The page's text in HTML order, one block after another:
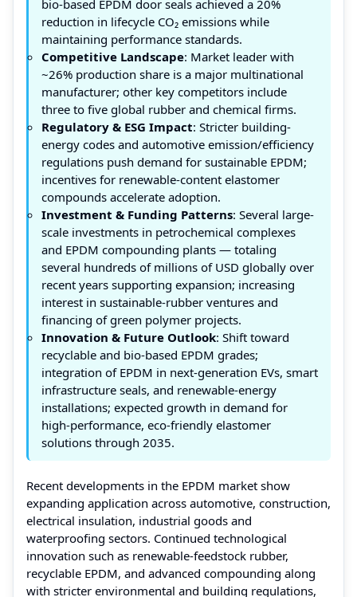
bio-based EPDM door seals achieved a 20%
reduction in lifecycle CO₂ emissions while
maintaining performance standards.
Competitive Landscape: Market leader with
~26% production share is a major multinational
manufacturer; other key competitors include
three to five global rubber and chemical firms.
Regulatory & ESG Impact: Stricter building-
energy codes and automotive emission/efficiency
regulations push demand for sustainable EPDM;
incentives for renewable-content elastomer
compounds accelerate adoption.
Investment & Funding Patterns: Several large-
scale investments in petrochemical complexes
and EPDM compounding plants — totaling
several hundreds of millions of USD globally over
recent years supporting expansion; increasing
interest in sustainable‑rubber ventures and
financing of green polymer projects.
Innovation & Future Outlook: Shift toward
recyclable and bio‑based EPDM grades;
integration of EPDM in next‑generation EVs, smart
infrastructure seals, and renewable‑energy
installations; expected growth in demand for
high‑performance, eco‑friendly elastomer
solutions through 2035.
Recent developments in the EPDM market show
expanding application across automotive, construction,
electrical insulation, industrial goods and
waterproofing sectors. Continued technological
innovation such as renewable‑feedstock rubber,
recyclable EPDM, and advanced compounding along
with stricter environmental and building regulations,